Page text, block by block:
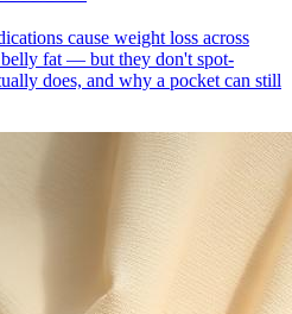
cause weight loss across
fat — but they don't spot-
does, and why a pocket can still